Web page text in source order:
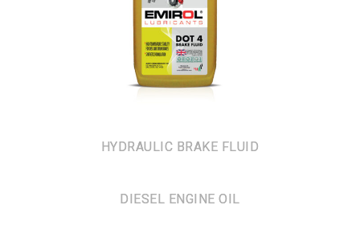
HYDRAULIC BRAKE FLUID
DIESEL ENGINE OIL